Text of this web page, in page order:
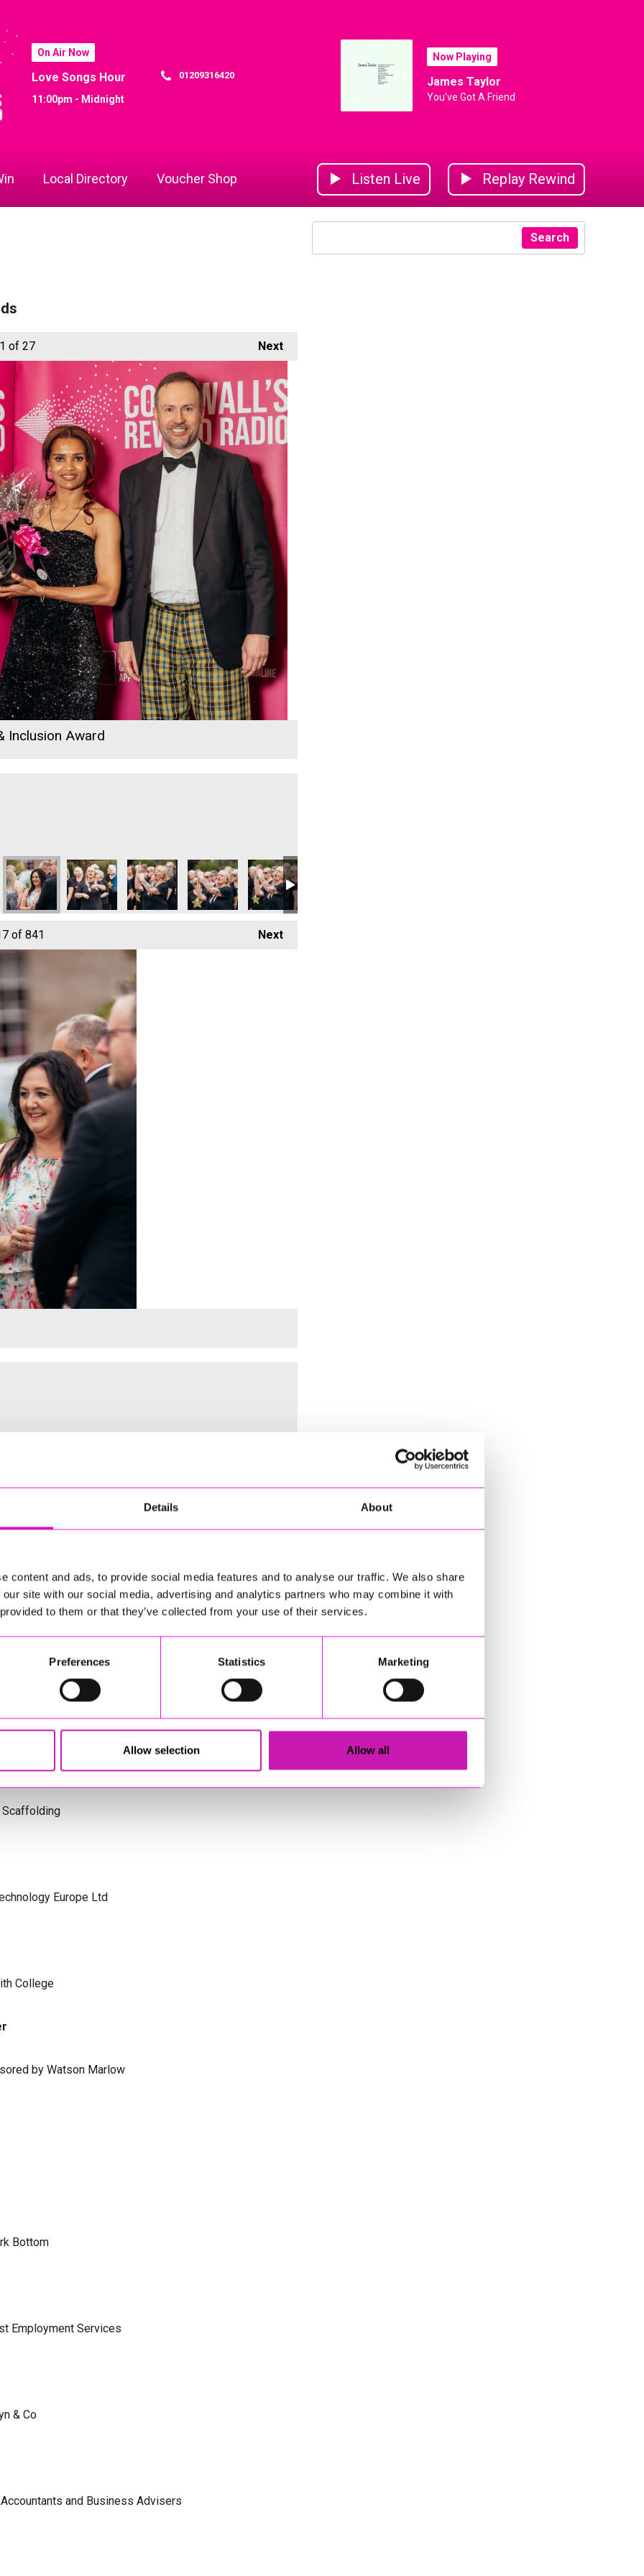
Details About
content and ads, to provide social media features and to analyse our traffic. We also share
site with our social media, advertising and analytics partners who may combine it with
to them or that they’ve collected from your use of their services.
Preferences Statistics Marketing
Allow selection Allow all
On Air Now
Love Songs Hour
11:00pm - Midnight
01209316420
Now Playing
James Taylor
You've Got A Friend
Local Directory Voucher Shop Listen Live Replay Rewind
Next
1 of 27
Inclusion Award
2026
Business Awards 2026
– Director
Cornwall's Rewind Radio Business Awards 2026
Sekoya Oli Clayton-Pegler - Employee of the Year Winner
Cornwall's Rewind Radio Business Awards 2026
Cornwall's Rewind Radio Business Awards 2026
Next
of 841
Inaugural Cornwall’s Rewind Radio Business Awards
- Winner
Cornwall
Scaffolding
Europe Ltd
College
by Watson Marlow
Bottom
Employment Services
& Co
and Business Advisers
Search